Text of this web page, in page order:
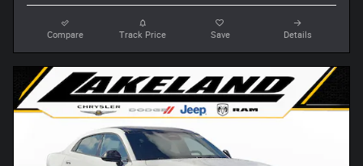
Compare Track Price Save Details